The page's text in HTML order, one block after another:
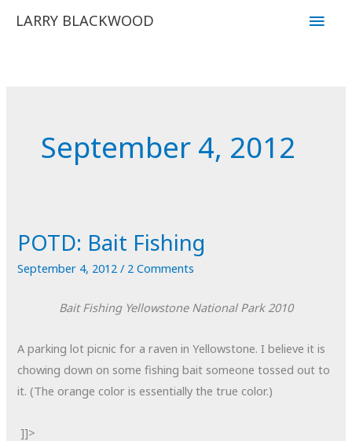
LARRY BLACKWOOD
Main
September 4, 2012
POTD: Bait Fishing
September 4, 2012/ 2 Comments
Bait Fishing Yellowstone National Park 2010
A parking lot picnic for a raven in Yellowstone. I believe it is
chowing down on some fishing bait someone tossed out to
it. (The orange color is essentially the true color.)
]]>